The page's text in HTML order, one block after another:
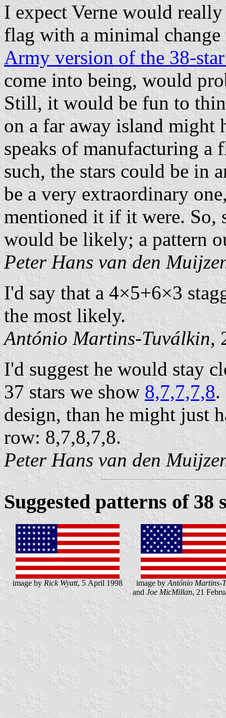
I expect Verne would
flag with a minimal
Army version of the 38-
come into being, would
Still, it would be fun to
on a far away island might
speaks of manufacturing a
such, the stars could be in
be a very extraordinary
mentioned it if it were. So,
would be likely; a pattern
Peter Hans van den
I'd say that a 4×5+6×3
the most likely.
António Martins-Tuválkin,
I'd suggest he would stay
37 stars we show 8,7,7,7,8.
design, than he might just
row: 8,7,8,7,8.
Peter Hans van den
Suggested patterns of 38
image by Rick Wyatt, 5 April 1998 image by António Martins-
and Joe MicMillan, 21